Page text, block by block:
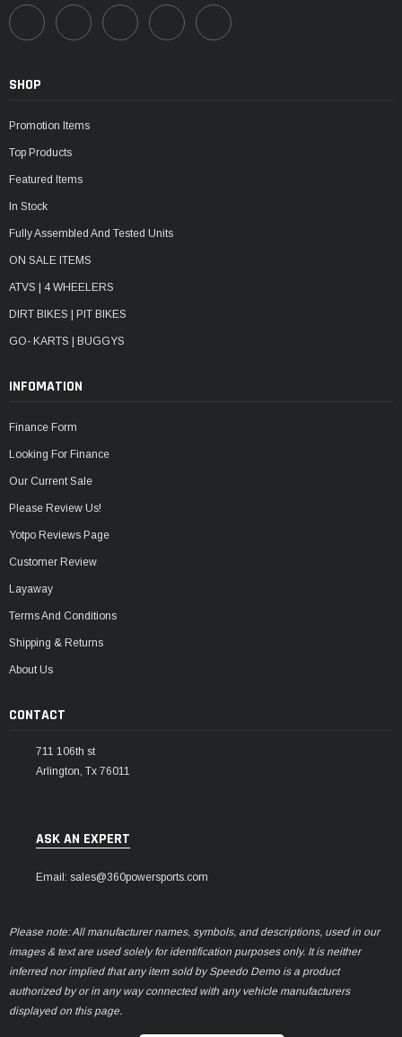
SHOP
Promotion Items
Top Products
Featured Items
In Stock
Fully Assembled And Tested Units
ON SALE ITEMS
ATVS | 4 WHEELERS
DIRT BIKES | PIT BIKES
GO- KARTS | BUGGYS
INFOMATION
Finance Form
Looking For Finance
Our Current Sale
Please Review Us!
Yotpo Reviews Page
Customer Review
Layaway
Terms And Conditions
Shipping & Returns
About Us
CONTACT
711 106th st
Arlington, Tx 76011
ASK AN EXPERT
Email: sales@360powersports.com
Please note: All manufacturer names, symbols, and descriptions, used in our
images & text are used solely for identification purposes only. It is neither
inferred nor implied that any item sold by Speedo Demo is a product
authorized by or in any way connected with any vehicle manufacturers
displayed on this page.